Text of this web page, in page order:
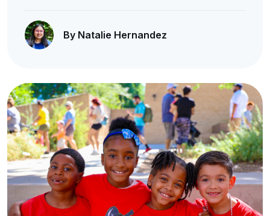
By Natalie Hernandez